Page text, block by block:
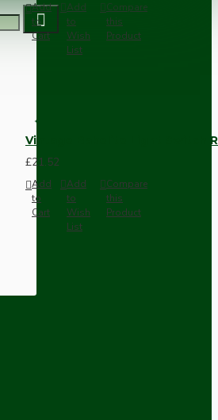
Add
to
Cart
Add
to
Wish
List
Compare
this
Product
Vintage Bakelite Light Switch
£21.52
Add
to
Cart
Add
to
Wish
List
Compare
this
Product